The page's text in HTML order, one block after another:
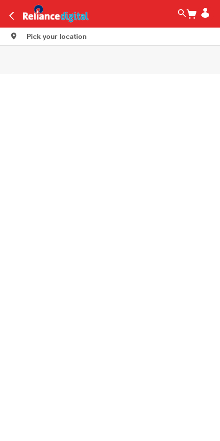
Pick your location